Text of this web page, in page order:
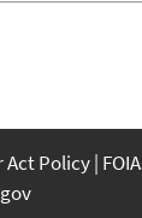
Act Policy FOIA